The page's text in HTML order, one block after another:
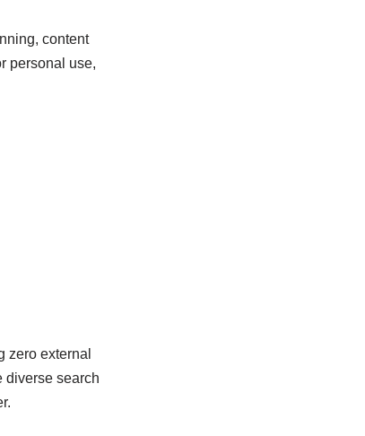
content
personal use,
zero external
diverse search